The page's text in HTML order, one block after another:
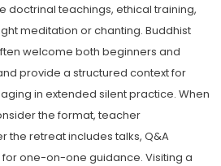
doctrinal teachings, ethical training,
meditation or chanting. Buddhist
welcome both beginners and
provide a structured context for
in extended silent practice. When
the format, teacher
the retreat includes talks, Q&A
one-on-one guidance. Visiting a